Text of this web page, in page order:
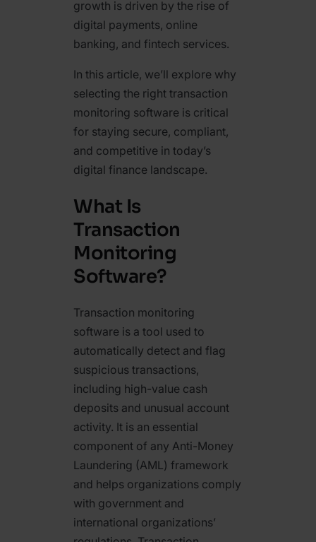
growth is driven by the rise of
digital payments, online
banking, and fintech services.
In this article, we’ll explore why
selecting the right transaction
monitoring software is critical
for staying secure, compliant,
and competitive in today’s
digital finance landscape.
What Is
Transaction
Monitoring
Software?
Transaction monitoring
software is a tool used to
automatically detect and flag
suspicious transactions,
including high-value cash
deposits and unusual account
activity. It is an essential
component of any Anti-Money
Laundering (AML) framework
and helps organizations comply
with government and
international organizations’